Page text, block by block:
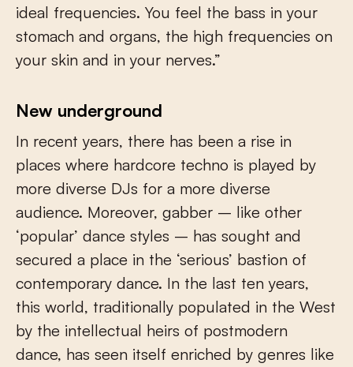
ideal frequencies. You feel the bass in your
stomach and organs, the high frequencies on
your skin and in your nerves.”
New underground
In recent years, there has been a rise in
places where hardcore techno is played by
more diverse DJs for a more diverse
audience. Moreover, gabber – like other
‘popular’ dance styles – has sought and
secured a place in the ‘serious’ bastion of
contemporary dance. In the last ten years,
this world, traditionally populated in the West
by the intellectual heirs of postmodern
dance, has seen itself enriched by genres like